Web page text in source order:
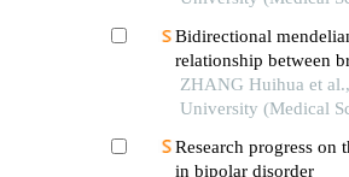
Bidirectional
relationship between
and obstructive sleep
ZHANG Huihua et
University (Medical
Research progress on
in bipolar disorder